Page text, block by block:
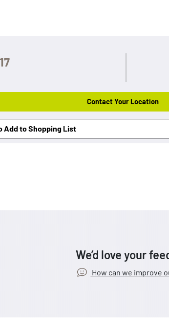
Contact Your Location
Add to Shopping List
We’d love your
How can we improve